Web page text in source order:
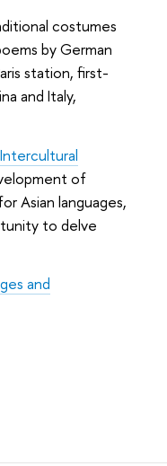
costumes
by German
station, first-
and Italy,
of
Asian languages,
to delve
and